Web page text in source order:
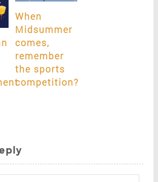
When
Midsummer
comes,
remember
the sports
competition?